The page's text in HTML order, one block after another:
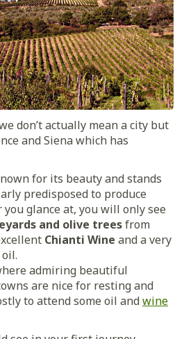
don’t actually mean a city but
and Siena which has
for its beauty and stands
predisposed to produce
glance at, you will only see
and olive treesfrom
Chianti Wine and a very
admiring beautiful
are nice for resting and
to attend some oil andwine